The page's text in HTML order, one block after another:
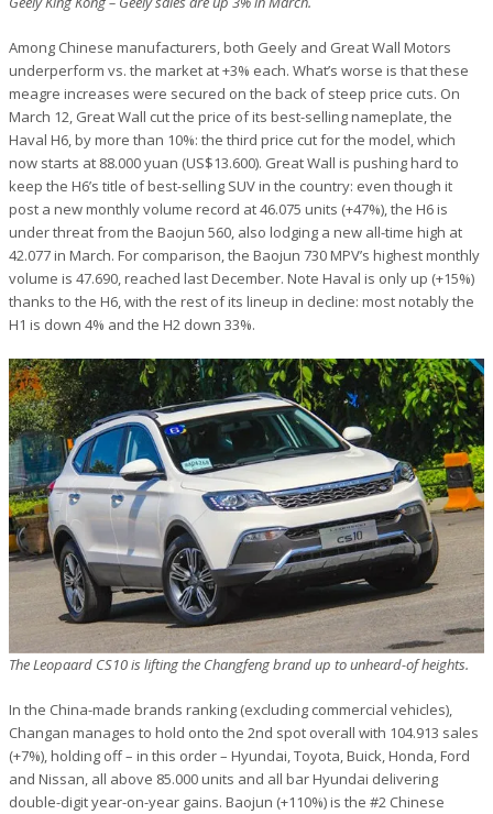
Among Chinese manufacturers, both Geely and Great Wall Motors
underperform vs. the market at +3% each. What’s worse is that these
meagre increases were secured on the back of steep price cuts. On
March 12, Great Wall cut the price of its best-selling nameplate, the
Haval H6, by more than 10%: the third price cut for the model, which
now starts at 88.000 yuan (US$13.600). Great Wall is pushing hard to
keep the H6’s title of best-selling SUV in the country: even though it
post a new monthly volume record at 46.075 units (+47%), the H6 is
under threat from the Baojun 560, also lodging a new all-time high at
42.077 in March. For comparison, the Baojun 730 MPV’s highest monthly
volume is 47.690, reached last December. Note Haval is only up (+15%)
thanks to the H6, with the rest of its lineup in decline: most notably the
H1 is down 4% and the H2 down 33%.
The Leopaard CS10 is lifting the Changfeng brand up to unheard-of heights.
In the China-made brands ranking (excluding commercial vehicles),
Changan manages to hold onto the 2nd spot overall with 104.913 sales
(+7%), holding off – in this order – Hyundai, Toyota, Buick, Honda, Ford
and Nissan, all above 85.000 units and all bar Hyundai delivering
double-digit year-on-year gains. Baojun (+110%) is the #2 Chinese